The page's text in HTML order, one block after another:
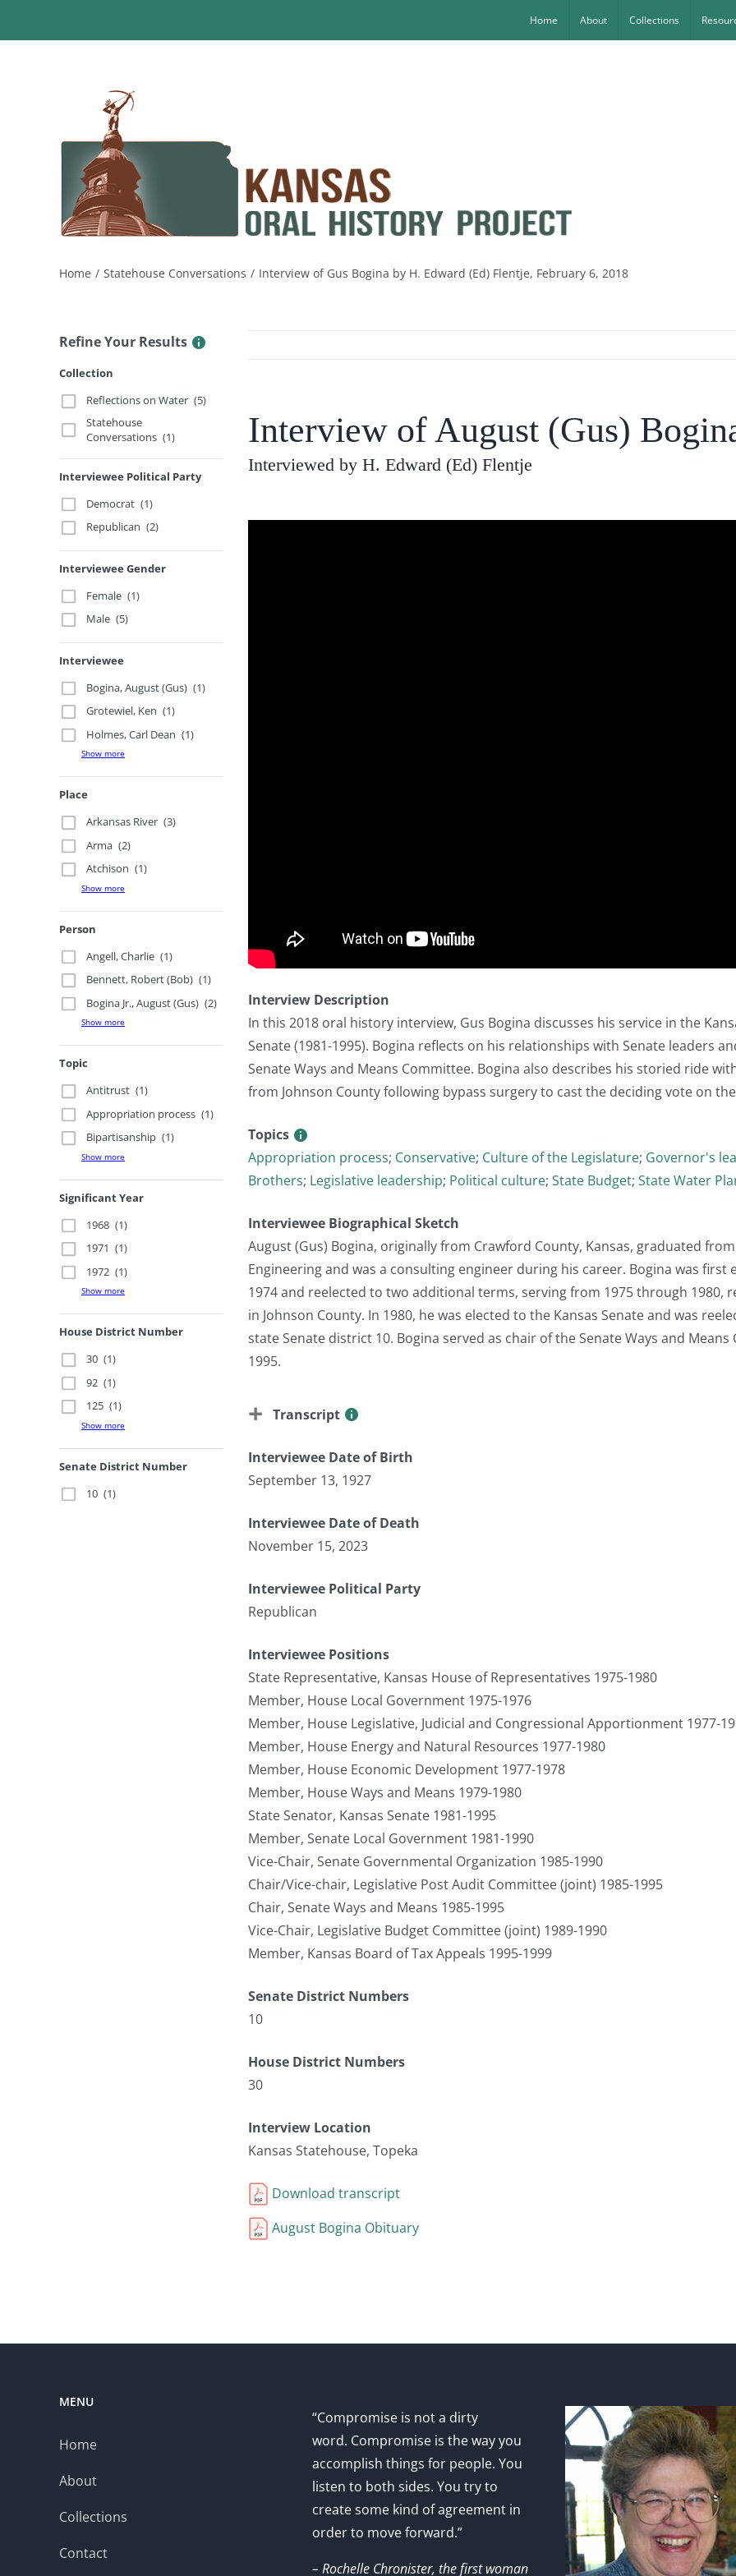
Home About Collections
Home Statehouse Conversations Interview of Gus Bogina by H. Edward (Ed) Flentje, February 6, 2018
Refine Your Results
Collection
Reflections on Water (5)
Statehouse
Conversations (1)
Interviewee Political Party
Democrat (1)
Republican (2)
Interviewee Gender
Female (1)
Male (5)
Interviewee
Bogina, August (Gus) (1)
Grotewiel, Ken (1)
Holmes, Carl Dean (1)
Show more
Place
Arkansas River (3)
Arma (2)
Atchison (1)
Show more
Person
Angell, Charlie (1)
Bennett, Robert (Bob) (1)
Bogina Jr., August (Gus) (2)
Show more
Topic
Antitrust (1)
Appropriation process (1)
Bipartisanship (1)
Show more
Significant Year
1968 (1)
1971 (1)
1972 (1)
Show more
House District Number
30 (1)
92 (1)
125 (1)
Show more
Senate District Number
10 (1)
Interview of August (Gus)
Interviewed by H. Edward (Ed) Flentje
Interview Description
In this 2018 oral history interview, Gus Bogina discusses his service in the
Senate (1981-1995). Bogina reflects on his relationships with Senate leaders
Senate Ways and Means Committee. Bogina also describes his storied ride
from Johnson County following bypass surgery to cast the deciding vote on
Topics
Appropriation process; Conservative; Culture of the Legislature; Governor's
Brothers; Legislative leadership; Political culture; State Budget; State Water
Interviewee Biographical Sketch
August (Gus) Bogina, originally from Crawford County, Kansas, graduated
Engineering and was a consulting engineer during his career. Bogina was
1974 and reelected to two additional terms, serving from 1975 through 1980,
in Johnson County. In 1980, he was elected to the Kansas Senate and was
state Senate district 10. Bogina served as chair of the Senate Ways and
1995.
Transcript
Interviewee Date of Birth
September 13, 1927
Interviewee Date of Death
November 15, 2023
Interviewee Political Party
Republican
Interviewee Positions
State Representative, Kansas House of Representatives 1975-1980
Member, House Local Government 1975-1976
Member, House Legislative, Judicial and Congressional Apportionment 1977-
Member, House Energy and Natural Resources 1977-1980
Member, House Economic Development 1977-1978
Member, House Ways and Means 1979-1980
State Senator, Kansas Senate 1981-1995
Member, Senate Local Government 1981-1990
Vice-Chair, Senate Governmental Organization 1985-1990
Chair/Vice-chair, Legislative Post Audit Committee (joint) 1985-1995
Chair, Senate Ways and Means 1985-1995
Vice-Chair, Legislative Budget Committee (joint) 1989-1990
Member, Kansas Board of Tax Appeals 1995-1999
Senate District Numbers
10
House District Numbers
30
Interview Location
Kansas Statehouse, Topeka
Download transcript
August Bogina Obituary
MENU
Home
About
Collections
Contact
“Compromise is not a dirty
word. Compromise is the way you
accomplish things for people. You
listen to both sides. You try to
create some kind of agreement in
order to move forward.”
– Rochelle Chronister, the first woman